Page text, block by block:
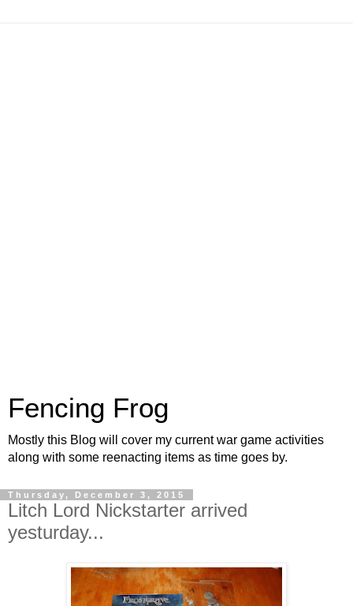
Fencing Frog
Mostly this Blog will cover my current war game activities
along with some reenacting items as time goes by.
Thursday, December 3, 2015
Litch Lord Nickstarter arrived
yesturday...